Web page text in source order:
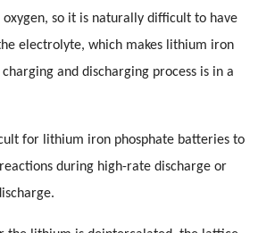
so it is naturally difficult to have
electrolyte, which makes lithium iron
and discharging process is in a
for lithium iron phosphate batteries to
during high-rate discharge or